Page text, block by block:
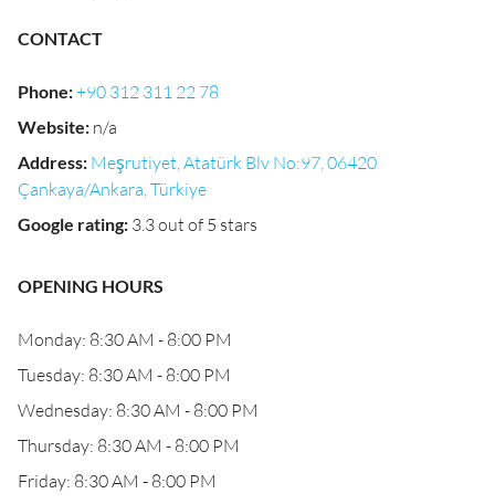
CONTACT
Phone:+90 312 311 22 78
Website: n/a
Address: Meşrutiyet, Atatürk Blv No:97, 06420
Çankaya/Ankara, Türkiye
Google rating: 3.3 out of 5 stars
OPENING HOURS
Monday: 8:30 AM - 8:00 PM
Tuesday: 8:30 AM - 8:00 PM
Wednesday: 8:30 AM - 8:00 PM
Thursday: 8:30 AM - 8:00 PM
Friday: 8:30 AM - 8:00 PM